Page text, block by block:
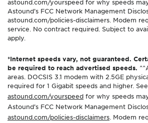
astound.com/yourspeed for why speeds
Astound’s FCC Network Management
astound.com/policies-disclaimers. Modem
service. No contract required. Subject to
apply.
*Internet speeds vary, not guaranteed.
be required to reach advertised speeds.
areas. DOCSIS 3.1 modem with 2.5GE
required for 1 Gigabit speeds and higher. See
astound.com/yourspeed for why speeds
Astound’s FCC Network Management
astound.com/policies-disclaimers. Modem